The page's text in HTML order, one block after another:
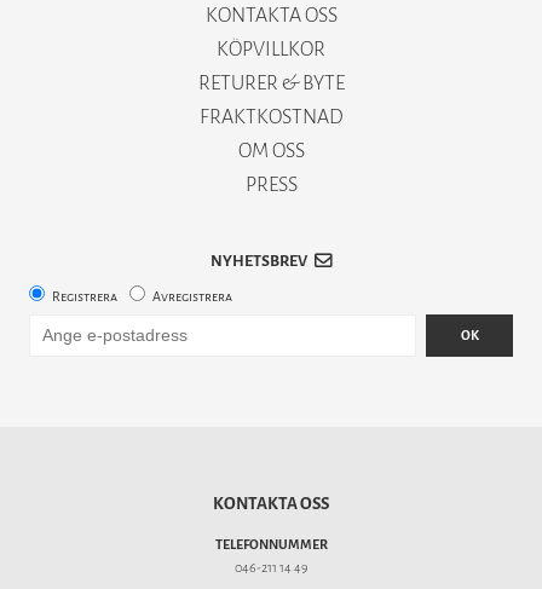
KONTAKTA OSS
KÖPVILLKOR
RETURER & BYTE
FRAKTKOSTNAD
OM OSS
PRESS
NYHETSBREV
Registrera Avregistrera
OK
KONTAKTA OSS
TELEFONNUMMER
046-211 14 49